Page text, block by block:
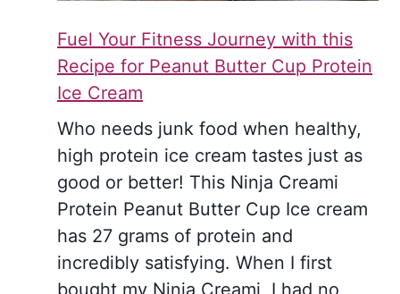
Fuel Your Fitness Journey with this
Recipe for Peanut Butter Cup Protein
Ice Cream
Who needs junk food when healthy,
high protein ice cream tastes just as
good or better! This Ninja Creami
Protein Peanut Butter Cup Ice cream
has 27 grams of protein and
incredibly satisfying. When I first
bought my Ninja Creami, I had no